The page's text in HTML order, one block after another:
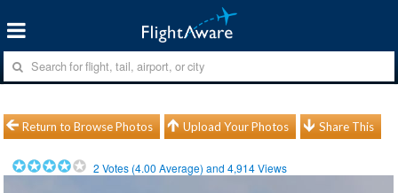
Return to Browse Photos Upload Your Photos Share This
2 Votes (4.00 Average) and4,914Views